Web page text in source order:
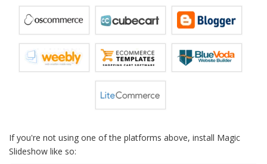
If you're not using one of the platforms above, install Magic
Slideshow like so: